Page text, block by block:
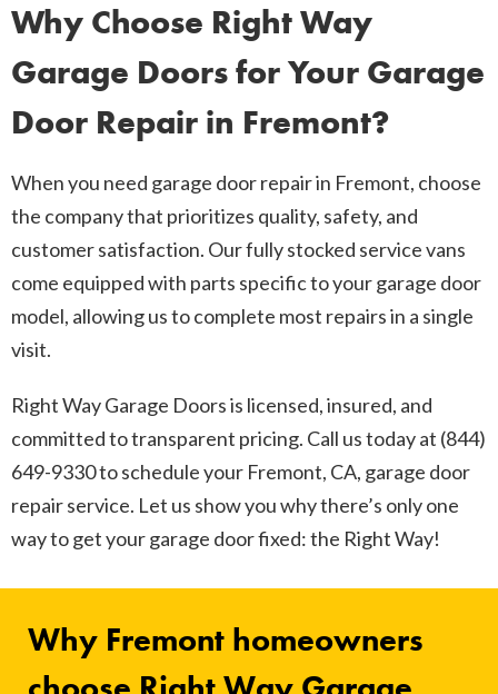
Why Choose Right Way
Garage Doors for Your Garage
Door Repair in Fremont?
When you need garage door repair in Fremont, choose
the company that prioritizes quality, safety, and
customer satisfaction. Our fully stocked service vans
come equipped with parts specific to your garage door
model, allowing us to complete most repairs in a single
visit.
Right Way Garage Doors is licensed, insured, and
committed to transparent pricing. Call us today at (844)
649-9330 to schedule your Fremont, CA, garage door
repair service. Let us show you why there’s only one
way to get your garage door fixed: the Right Way!
Why Fremont homeowners